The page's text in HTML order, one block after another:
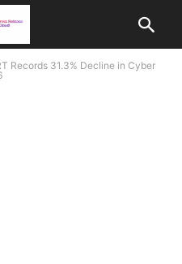
Records 31.3% Decline in Cyber